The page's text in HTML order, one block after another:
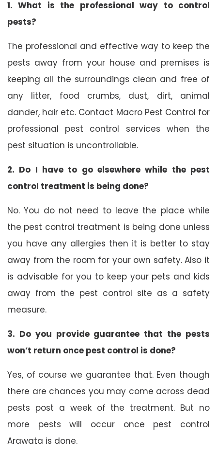
1. What is the professional way to control
pests?
The professional and effective way to keep the
pests away from your house and premises is
keeping all the surroundings clean and free of
any litter, food crumbs, dust, dirt, animal
dander, hair etc. Contact Macro Pest Control for
professional pest control services when the
pest situation is uncontrollable.
2. Do I have to go elsewhere while the pest
control treatment is being done?
No. You do not need to leave the place while
the pest control treatment is being done unless
you have any allergies then it is better to stay
away from the room for your own safety. Also it
is advisable for you to keep your pets and kids
away from the pest control site as a safety
measure.
3. Do you provide guarantee that the pests
won’t return once pest control is done?
Yes, of course we guarantee that. Even though
there are chances you may come across dead
pests post a week of the treatment. But no
more pests will occur once pest control
Arawata is done.